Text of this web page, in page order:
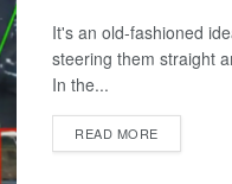
It's an old-fashioned
steering them straight
In the...
READ MOREDETAILS